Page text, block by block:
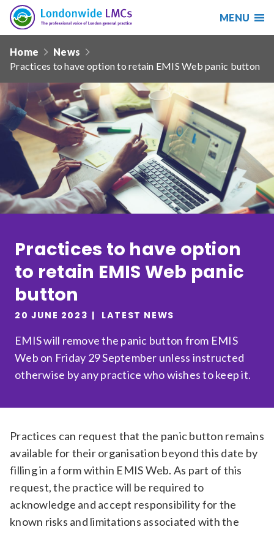
Search
Search
our
site
Search Reset
Date from
Date to
Relevance
Filter
Londonwide
LMCs
MENU
navHome
News
Practices to have option to retain EMIS Web panic button
Practices to have option
to retain EMIS Web panic
button
20 JUNE 2023 LATEST NEWS
EMIS will remove the panic button from EMIS
Web on Friday 29 September unless instructed
otherwise by any practice who wishes to keep it.
Practices can request that the panic button remains
available for their organisation beyond this date by
filling in a form within EMIS Web. As part of this
request, the practice will be required to
acknowledge and accept responsibility for the
known risks and limitations associated with the